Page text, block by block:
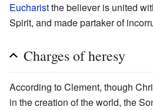
Eucharistthe believer is united
Spirit, and made partaker of
Charges of heresy
According to Clement, though
in the creation of the world, the